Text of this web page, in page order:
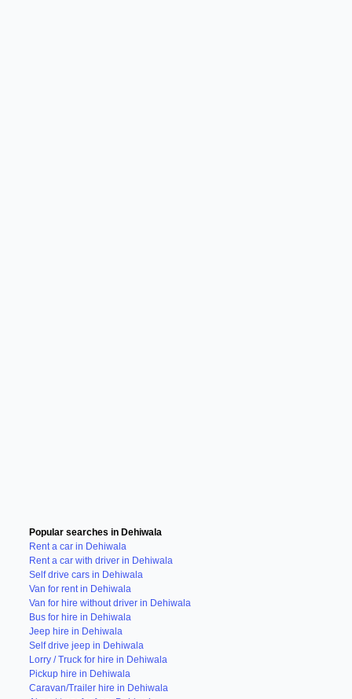
Popular searches in Dehiwala
Rent a car in Dehiwala
Rent a car with driver in Dehiwala
Self drive cars in Dehiwala
Van for rent in Dehiwala
Van for hire without driver in Dehiwala
Bus for hire in Dehiwala
Jeep hire in Dehiwala
Self drive jeep in Dehiwala
Lorry / Truck for hire in Dehiwala
Pickup hire in Dehiwala
Caravan/Trailer hire in Dehiwala